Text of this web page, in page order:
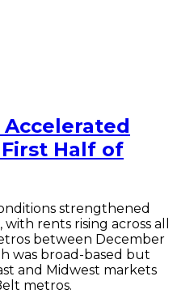
Accelerated
Half of
strengthened
rents rising across all
between December
was broad-based but
and Midwest markets
metros.